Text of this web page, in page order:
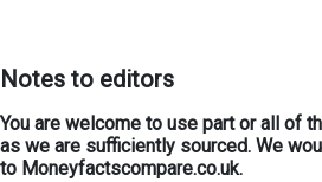
Notes to editors
You are welcome to use part or all of
as we are sufficiently sourced. We
to Moneyfactscompare.co.uk.